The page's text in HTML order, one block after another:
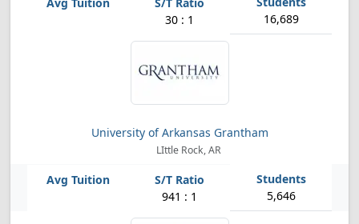
30 : 1 16,689
University of Arkansas Grantham
LIttle Rock, AR
941 : 1 5,646